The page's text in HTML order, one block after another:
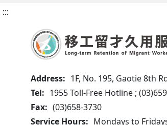
:::
Address: 1F, No. 195, Gaotie 8th
Tel: 1955 Toll-Free Hotline ;
Fax: (03)658-3730
Service Hours: Mondays to